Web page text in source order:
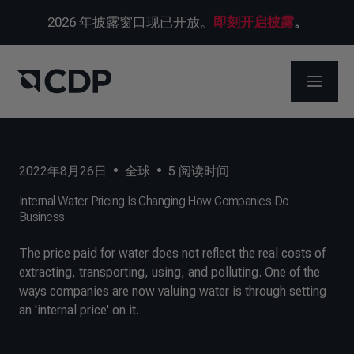
2026 年披露窗口现已开放。 即刻开启披露。
打开菜单
2022年8月26日 • 全球 • 5 阅读时间
Internal Water Pricing Is Changing How Companies Do
Business
The price paid for water does not reflect the real costs of
extracting, transporting, using, and polluting. One of the
ways companies are now valuing water is through setting
an 'internal price' on it.